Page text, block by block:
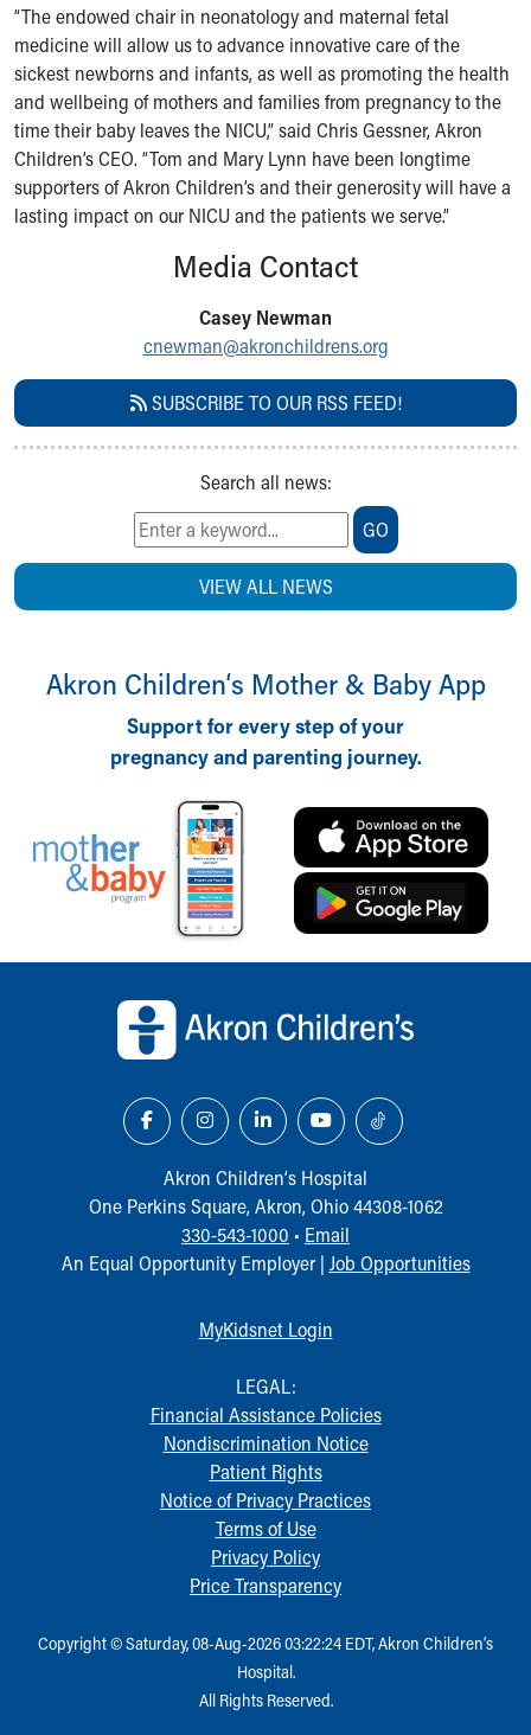
Symptom Checker
Skip to main content
“The endowed chair in neonatology and maternal fetal
medicine will allow us to advance innovative care of the
sickest newborns and infants, as well as promoting the health
and wellbeing of mothers and families from pregnancy to the
time their baby leaves the NICU,” said Chris Gessner, Akron
Children’s CEO. “Tom and Mary Lynn have been longtime
supporters of Akron Children’s and their generosity will have a
lasting impact on our NICU and the patients we serve.”
Media Contact
Casey Newman
cnewman@akronchildrens.org
SUBSCRIBE TO OUR RSS FEED!
Search all news:
GO
VIEW ALL NEWS
Akron Children‘s Mother & Baby App
Support for every step of your
pregnancy and parenting journey.
Akron Children‘s Hospital
One Perkins Square, Akron, Ohio 44308-1062
330-543-1000 • Email
An Equal Opportunity Employer | Job Opportunities
MyKidsnet Login
LEGAL:
Financial Assistance Policies
Nondiscrimination Notice
Patient Rights
Notice of Privacy Practices
Terms of Use
Privacy Policy
Price Transparency
Copyright © Saturday, 08-Aug-2026 03:22:24 EDT, Akron Children‘s
Hospital.
All Rights Reserved.